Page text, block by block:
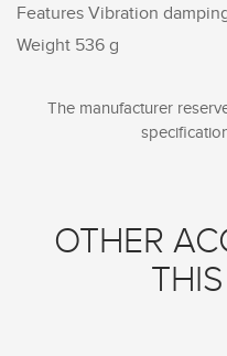
Features Vibration
Weight 536 g
The manufacturer
OTHER